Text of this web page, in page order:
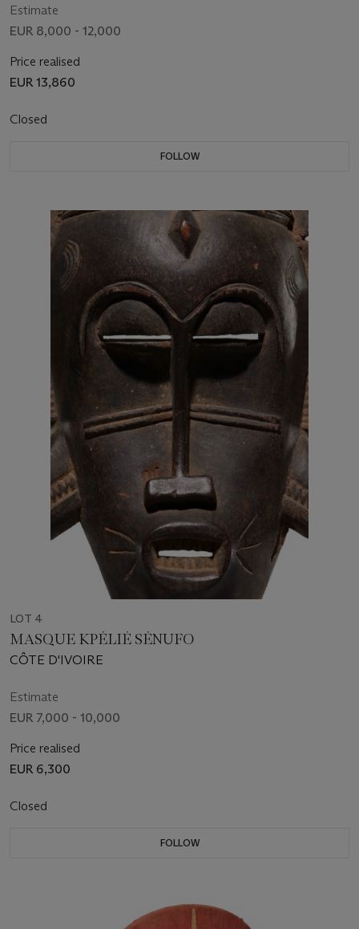
Estimate
EUR 8,000 - 12,000
Price realised
EUR 13,860
Closed
FOLLOW
LOT 4
MASQUE KPÉLIÉ SÉNUFO
CÔTE D'IVOIRE
Estimate
EUR 7,000 - 10,000
Price realised
EUR 6,300
Closed
FOLLOW